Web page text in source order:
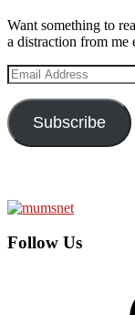
Want something to
a distraction from me
Email
Address
Subscribe
Follow Us